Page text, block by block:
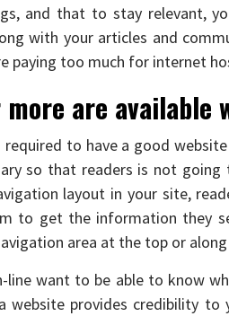
and that to stay relevant,
with your articles and
paying too much for internet
are available
to have a good
so that readers is not
layout in your site,
to get the information they
area at the top or
line want to be able to know
website provides credibility to